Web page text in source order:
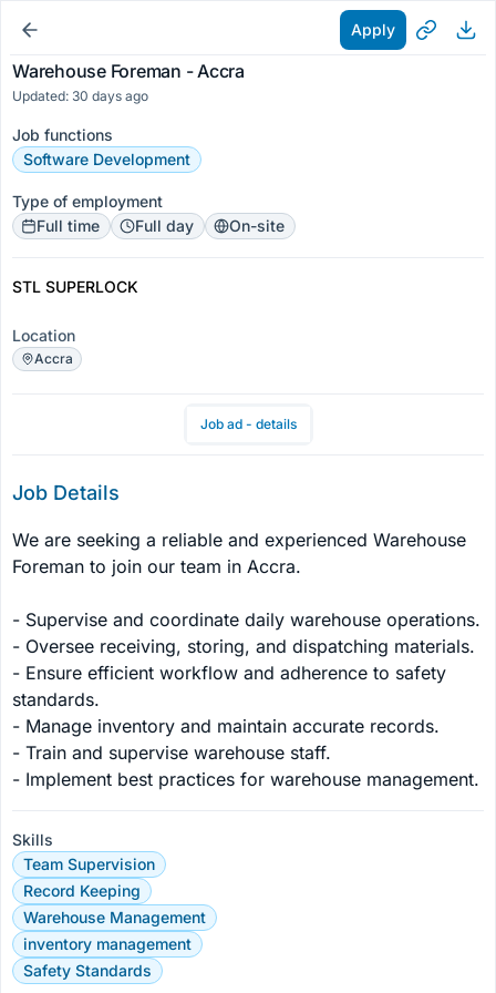
Apply
Warehouse Foreman - Accra
Updated: 30 days ago
Job functions
Software Development
Type of employment
Full time
Full day On-site
STL SUPERLOCK
Location
Accra
Job ad - details
Job Details
We are seeking a reliable and experienced Warehouse
Foreman to join our team in Accra.
- Supervise and coordinate daily warehouse operations.
- Oversee receiving, storing, and dispatching materials.
- Ensure efficient workflow and adherence to safety
standards.
- Manage inventory and maintain accurate records.
- Train and supervise warehouse staff.
- Implement best practices for warehouse management.
Skills
Team Supervision
Record Keeping
Warehouse Management
inventory management
Safety Standards